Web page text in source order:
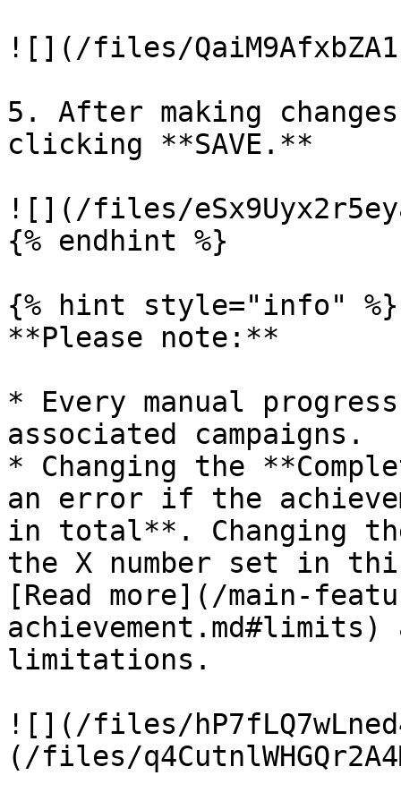
![](/files/
5. After making
clicking **SAVE.**
![](/files/
{% endhint %}
{% hint style="info" %}
**Please note:**
* Every manual
associated campaigns.
* Changing the
an error if the
in total**. Changing
the X number set in
[Read more](/main-
achievement.md#limits)
limitations.
![](/files/
(/files/